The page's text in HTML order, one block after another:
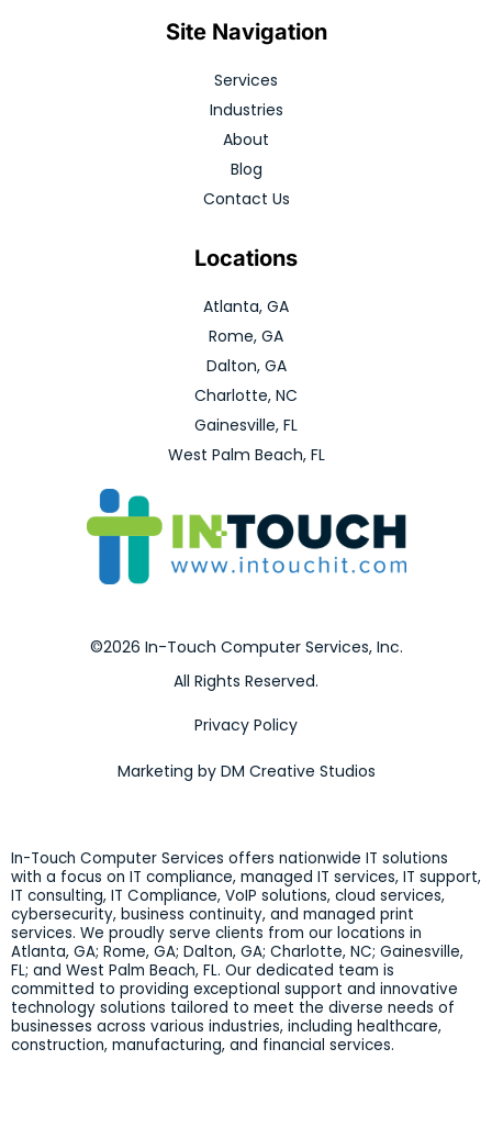
Site Navigation
Services
Industries
About
Blog
Contact Us
Locations
Atlanta, GA
Rome, GA
Dalton, GA
Charlotte, NC
Gainesville, FL
West Palm Beach, FL
©2026 In-Touch Computer Services, Inc.
All Rights Reserved.
Privacy Policy
Marketing by DM Creative Studios
In-Touch Computer Services offers nationwide IT solutions
with a focus on IT compliance, managed IT services, IT support,
IT consulting, IT Compliance, VoIP solutions, cloud services,
cybersecurity, business continuity, and managed print
services. We proudly serve clients from our locations in
Atlanta, GA; Rome, GA; Dalton, GA; Charlotte, NC; Gainesville,
FL; and West Palm Beach, FL. Our dedicated team is
committed to providing exceptional support and innovative
technology solutions tailored to meet the diverse needs of
businesses across various industries, including healthcare,
construction, manufacturing, and financial services.